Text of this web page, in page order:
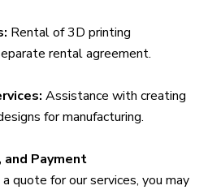
Rental of 3D printing
rental agreement.
Assistance with creating
for manufacturing.
Payment
quote for our services, you may